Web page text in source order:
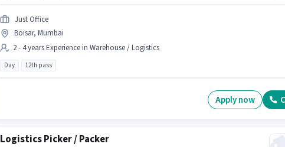
Just Office
Boisar, Mumbai
2 - 4 years Experience in Warehouse / Logistics
Day 12th pass
Apply now
Logistics Picker / Packer